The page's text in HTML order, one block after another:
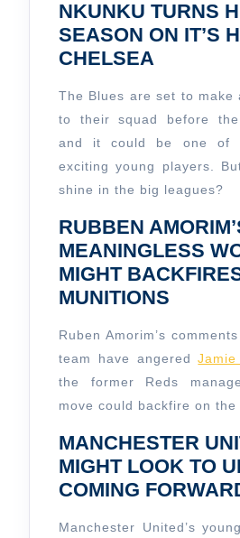
NKUNKU TURNS
SEASON ON IT’S
CHELSEA
The Blues are set to make
to their squad before the
and it could be one of
exciting young players.
shine in the big leagues?
RUBBEN
MEANINGLESS
MIGHT
MUNITIONS
Ruben Amorim’s
team have angered
the former Reds
move could backfire on the
MANCHESTER
MIGHT LOOK TO
COMING
Manchester United’s